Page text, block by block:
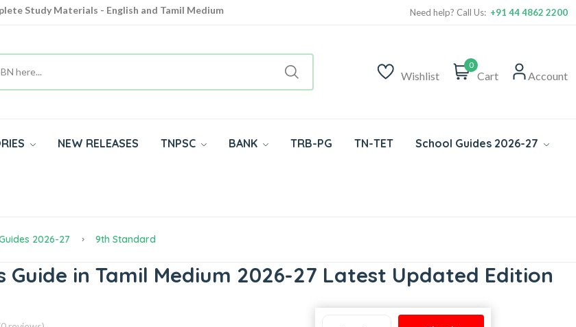
Study Materials - English and Tamil Medium
Need help? Call Us: +91 44 4862 2200
Wishlist
0
Cart Account
NEW RELEASES TNPSC BANK TRB-PG TN-TET School Guides 2026-27
2026-27 9th Standard
in Tamil Medium 2026-27 Latest Updated Edition